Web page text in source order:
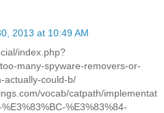
2013 at 10:49 AM
index.php?
many-spyware-removers-or-
actually-could-b/
vocab/catpath/implementat
%E3%83%84-